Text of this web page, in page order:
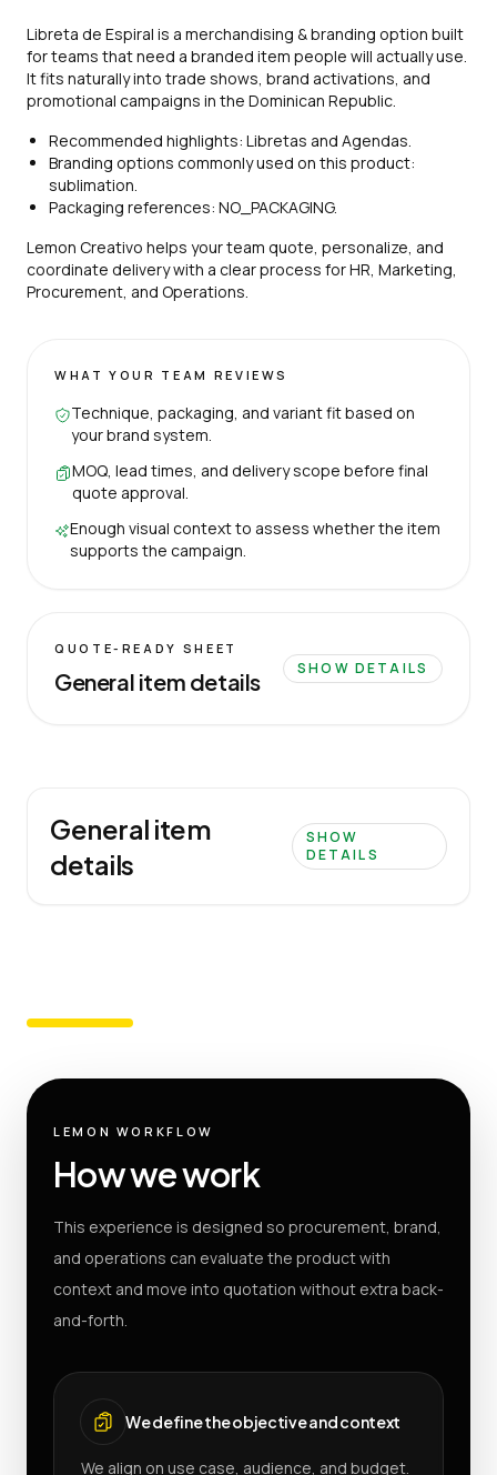
Libreta de Espiral is a merchandising & branding option built
for teams that need a branded item people will actually use.
It fits naturally into trade shows, brand activations, and
promotional campaigns in the Dominican Republic.
Recommended highlights: Libretas and Agendas.
Branding options commonly used on this product:
sublimation.
Packaging references: NO_PACKAGING.
Lemon Creativo helps your team quote, personalize, and
coordinate delivery with a clear process for HR, Marketing,
Procurement, and Operations.
WHAT YOUR TEAM REVIEWS
Technique, packaging, and variant fit based on
your brand system.
MOQ, lead times, and delivery scope before final
quote approval.
Enough visual context to assess whether the item
supports the campaign.
QUOTE-READY SHEET
General item details SHOW DETAILS
General item
details
SHOW
DETAILS
LEMON WORKFLOW
How we work
This experience is designed so procurement, brand,
and operations can evaluate the product with
context and move into quotation without extra back-
and-forth.
We define the objective and context
We align on use case, audience, and budget.